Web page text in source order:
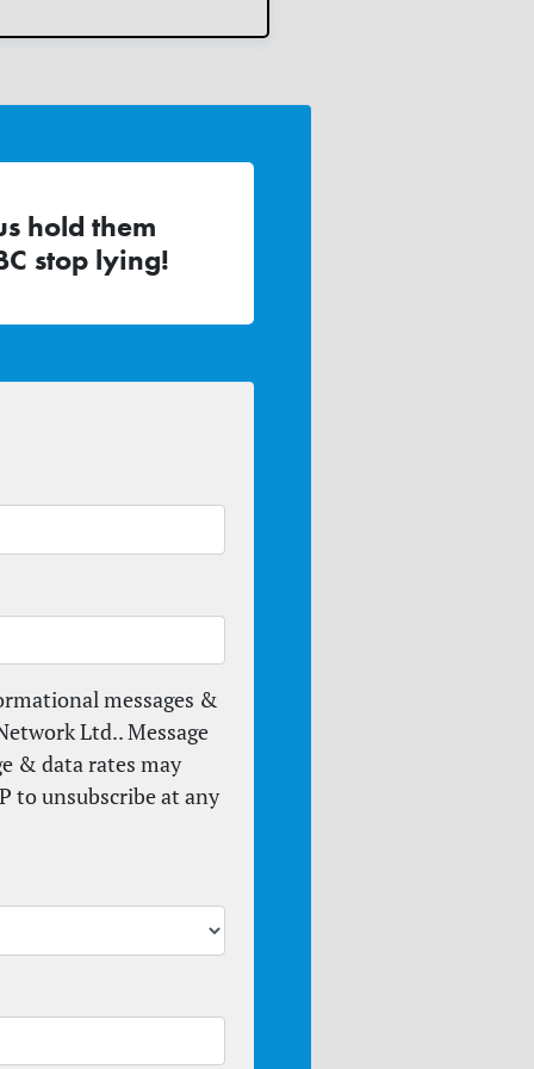
hold them
stop lying!
messages &
Ltd.. Message
& data rates may
to unsubscribe at any